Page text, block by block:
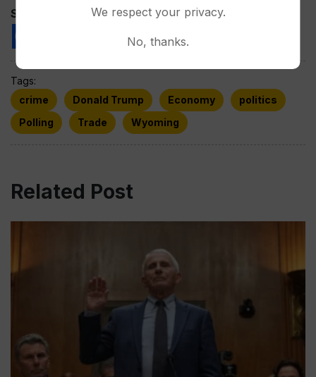
Spread the love
Tags:
crime
Donald Trump Economy
politics
Polling
Trade Wyoming
Related Post
We respect your privacy.
No, thanks.